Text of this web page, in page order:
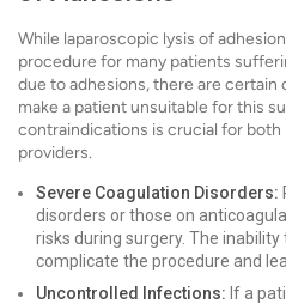
While laparoscopic lysis of
procedure for many patients
due to adhesions, there are
make a patient unsuitable for this
contraindications is crucial for both
providers.
Severe Coagulation Disorders:
disorders or those on
risks during surgery. The
complicate the procedure and
Uncontrolled Infections: If a